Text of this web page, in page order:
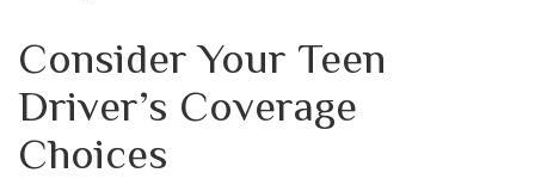
Consider Your Teen
Driver’s Coverage
Choices